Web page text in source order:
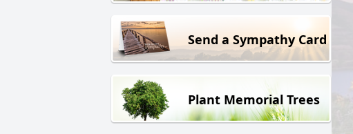
Send a Sympathy Card
Plant Memorial Trees